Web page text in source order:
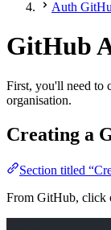
Auth
GitHub
First, you'll need to
organisation.
Creating a
Section titled
From GitHub, click